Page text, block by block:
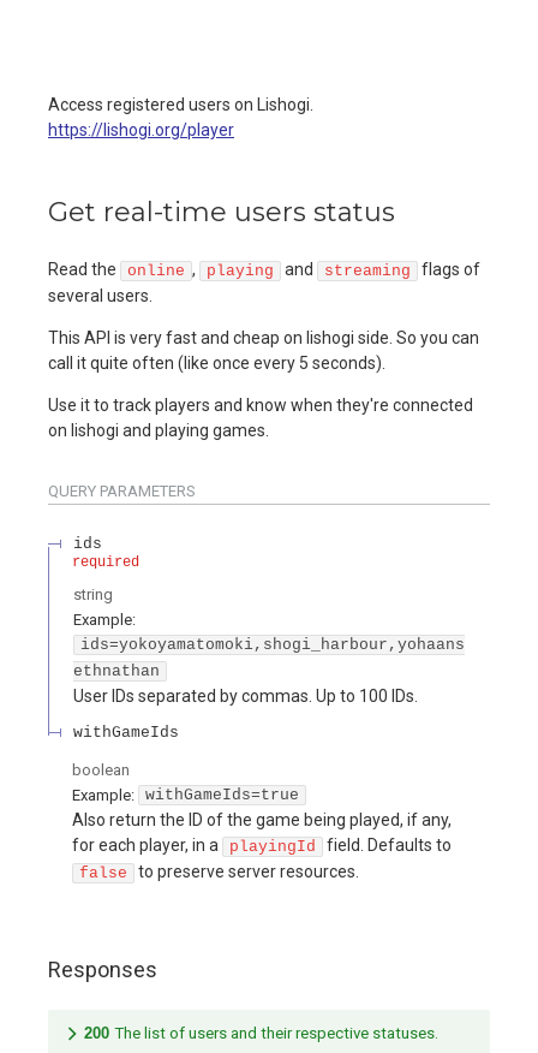
Access registered users on Lishogi.
https://lishogi.org/player
Get real-time users status
Read the online , playing and streaming
flags of
several users.
This API is very fast and cheap on lishogi side. So you can
call it quite often (like once every 5 seconds).
Use it to track players and know when they're connected
on lishogi and playing games.
QUERY PARAMETERS
ids
required
string
Example:
ids=yokoyamatomoki,shogi_harbour,yohaans
ethnathan
User IDs separated by commas. Up to 100 IDs.
withGameIds
boolean
Example: withGameIds=true
Also return the ID of the game being played, if any,
for each player, in a
playingId field. Defaults to
false to preserve server resources.
Responses
200 The list of users and their respective statuses.